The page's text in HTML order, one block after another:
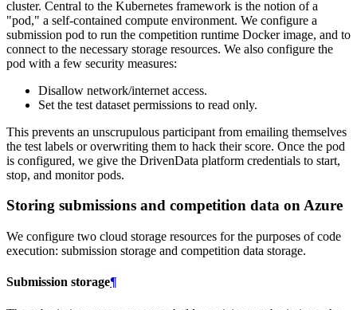
cluster. Central to the Kubernetes framework is the notion of a
"pod," a self-contained compute environment. We configure a
submission pod to run the competition runtime Docker image, and to
connect to the necessary storage resources. We also configure the
pod with a few security measures:
Disallow network/internet access.
Set the test dataset permissions to read only.
This prevents an unscrupulous participant from emailing themselves
the test labels or overwriting them to hack their score. Once the pod
is configured, we give the DrivenData platform credentials to start,
stop, and monitor pods.
Storing submissions and competition data on Azure
We configure two cloud storage resources for the purposes of code
execution: submission storage and competition data storage.
Submission storage¶